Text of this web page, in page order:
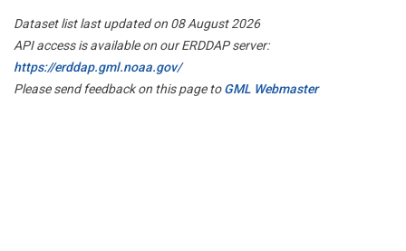
Dataset list last updated on 08 August 2026
API access is available on our ERDDAP server:
https://erddap.gml.noaa.gov/
Please send feedback on this page toGML Webmaster